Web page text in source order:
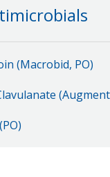
(Macrobid, PO)